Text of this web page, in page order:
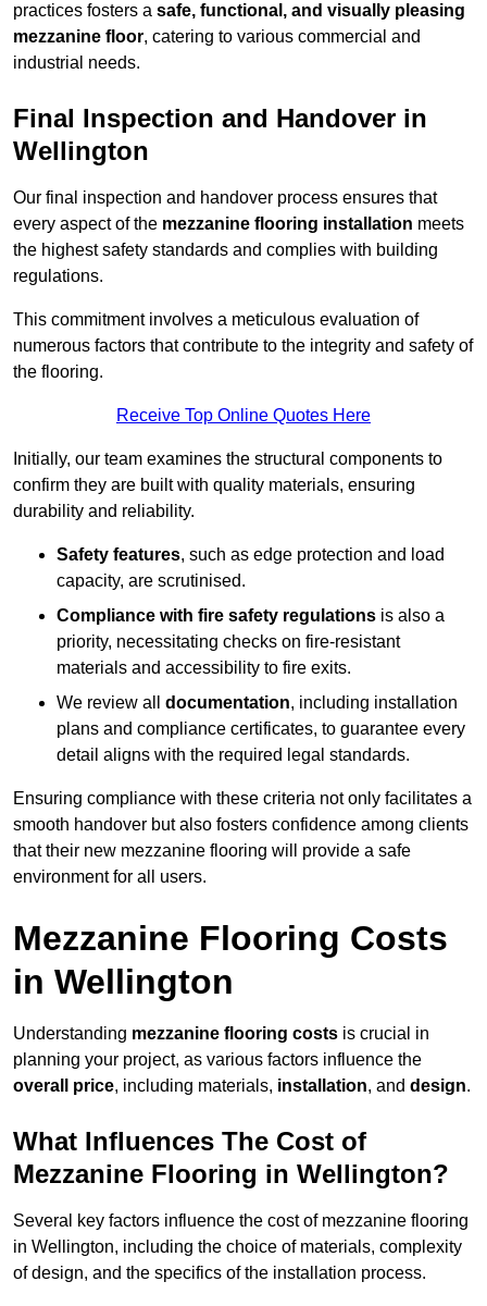
practices fosters a safe, functional, and visually pleasing
mezzanine floor, catering to various commercial and
industrial needs.
Final Inspection and Handover in
Wellington
Our final inspection and handover process ensures that
every aspect of the mezzanine flooring installation meets
the highest safety standards and complies with building
regulations.
This commitment involves a meticulous evaluation of
numerous factors that contribute to the integrity and safety of
the flooring.
Receive Top Online Quotes Here
Initially, our team examines the structural components to
confirm they are built with quality materials, ensuring
durability and reliability.
Safety features, such as edge protection and load
capacity, are scrutinised.
Compliance with fire safety regulations is also a
priority, necessitating checks on fire-resistant
materials and accessibility to fire exits.
We review all documentation, including installation
plans and compliance certificates, to guarantee every
detail aligns with the required legal standards.
Ensuring compliance with these criteria not only facilitates a
smooth handover but also fosters confidence among clients
that their new mezzanine flooring will provide a safe
environment for all users.
Mezzanine Flooring Costs
in Wellington
Understanding mezzanine flooring costs is crucial in
planning your project, as various factors influence the
overall price, including materials, installation, and design.
What Influences The Cost of
Mezzanine Flooring in Wellington?
Several key factors influence the cost of mezzanine flooring
in Wellington, including the choice of materials, complexity
of design, and the specifics of the installation process.